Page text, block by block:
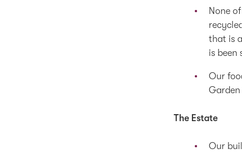
None
that is
is been
Our
The Estate
Our